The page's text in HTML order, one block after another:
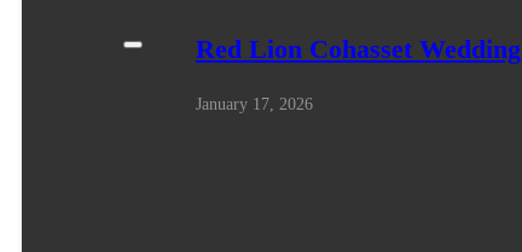
Red Lion Cohasset Wedding
January 17, 2026